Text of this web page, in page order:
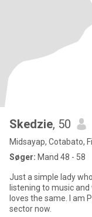
Skedzie, 50
Midsayap, Cotabato,
Søger: Mand 48 - 58
Just a simple lady
listening to music
loves the same. I am
sector now.